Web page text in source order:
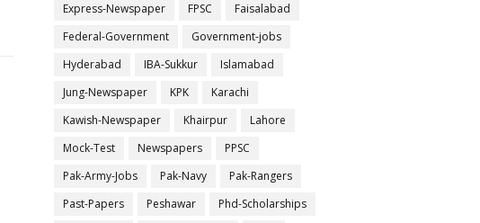
Express-Newspaper
FPSC
Faisalabad
Federal-Government
Government-jobs
Hyderabad
IBA-Sukkur
Islamabad
Jung-Newspaper
KPK
Karachi
Kawish-Newspaper
Khairpur
Lahore
Mock-Test
Newspapers
PPSC
Pak-Army-Jobs
Pak-Navy
Pak-Rangers
Past-Papers
Peshawar
Phd-Scholarships